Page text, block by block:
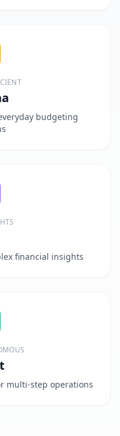
budgeting
financial insights
multi-step operations